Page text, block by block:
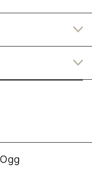
Ogg